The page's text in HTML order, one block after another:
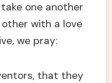
one another
with a love
we pray:
that they